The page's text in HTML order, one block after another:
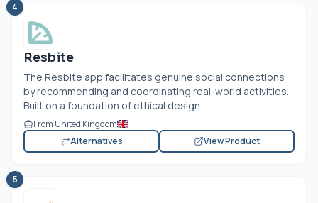
4
Resbite
The Resbite app facilitates genuine social connections
by recommending and coordinating real-world activities.
Built on a foundation of ethical design...
From United Kingdom
Alternatives
View Product
5